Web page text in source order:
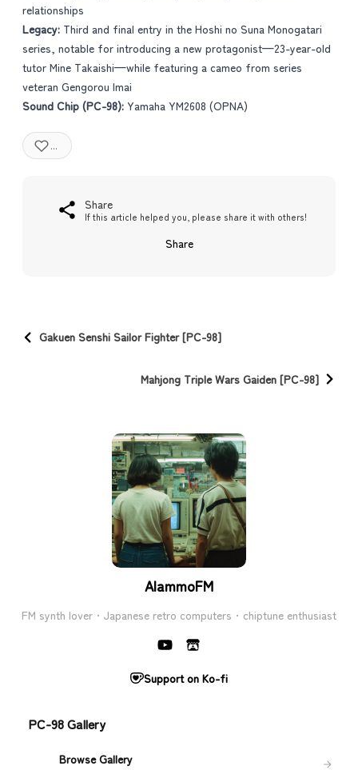
AlammoFM
FM synth lover · Japanese retro computers · chiptune enthusiast
Support on Ko-fi
PC-98 Gallery
Browse Gallery
relationships
Legacy: Third and final entry in the Hoshi no Suna Monogatari
series, notable for introducing a new protagonist—23-year-old
tutor Mine Takaishi—while featuring a cameo from series
veteran Gengorou Imai
Sound Chip (PC-98): Yamaha YM2608 (OPNA)
...
Share
If this article helped you, please share it with others!
Share
Gakuen Senshi Sailor Fighter [PC-98]
Mahjong Triple Wars Gaiden [PC-98]